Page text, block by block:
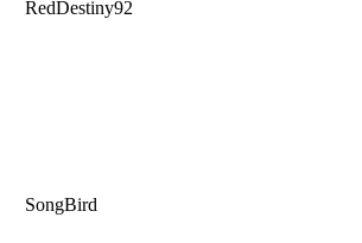
RedDestiny92
SongBird